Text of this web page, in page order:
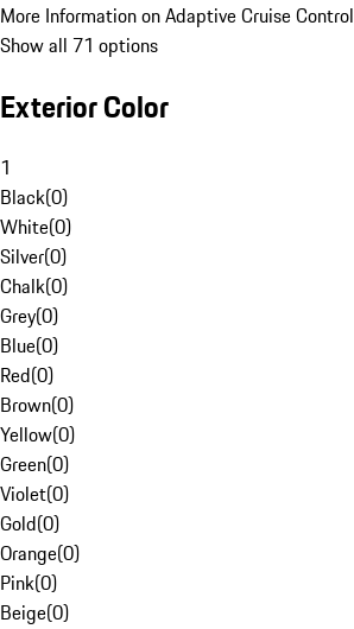
More Information on Adaptive Cruise Control
Show all 71 options
Exterior Color
1
Black(0)
White(0)
Silver(0)
Chalk(0)
Grey(0)
Blue(0)
Red(0)
Brown(0)
Yellow(0)
Green(0)
Violet(0)
Gold(0)
Orange(0)
Pink(0)
Beige(0)